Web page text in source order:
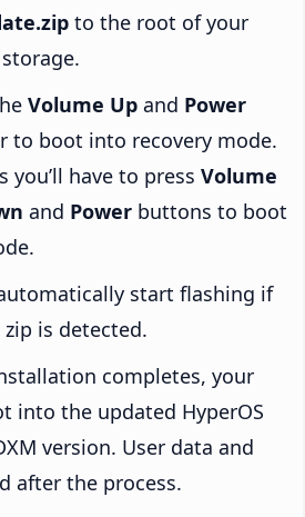
to the root of your
Volume Up and Power
to boot into recovery mode.
you’ll have to press Volume
and Power buttons to boot
start flashing if
is detected.
completes, your
into the updated HyperOS
version. User data and
after the process.